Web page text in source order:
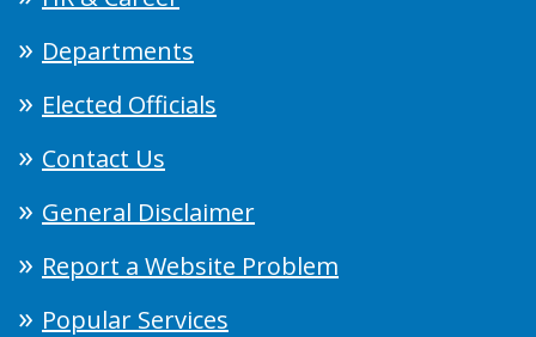
Departments
Elected Officials
Contact Us
General Disclaimer
Report a Website Problem
Popular Services